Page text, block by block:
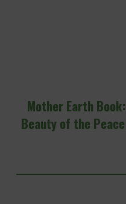
Mother Earth
Beauty of the